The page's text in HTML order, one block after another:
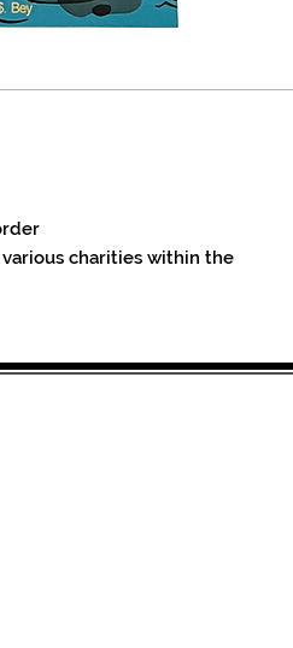
charities within the